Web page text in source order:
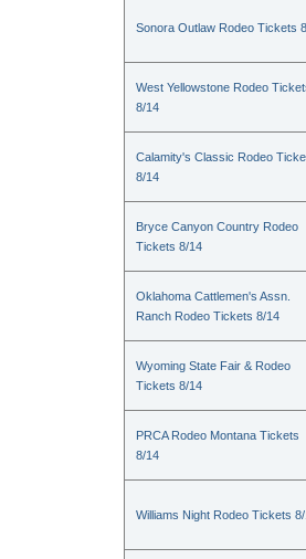
Sonora Outlaw Rodeo Tickets
West Yellowstone Rodeo
8/14
Calamity's Classic Rodeo
8/14
Bryce Canyon Country Rodeo
Tickets 8/14
Oklahoma Cattlemen's Assn.
Ranch Rodeo Tickets 8/14
Wyoming State Fair & Rodeo
Tickets 8/14
PRCA Rodeo Montana Tickets
8/14
Williams Night Rodeo Tickets